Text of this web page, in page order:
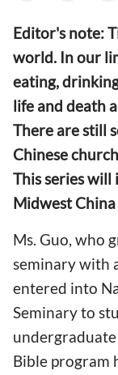
Editor's note:
world. In our
eating,
life and death
There are still
Chinese
This series
Midwest
Ms. Guo, who
seminary with
entered into
Seminary to
undergraduate
Bible program